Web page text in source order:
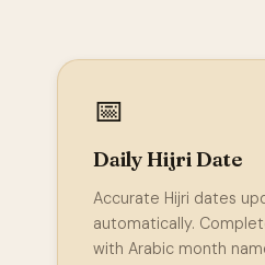
📅
Daily Hijri Date
Accurate Hijri dates
automatically.
with Arabic month